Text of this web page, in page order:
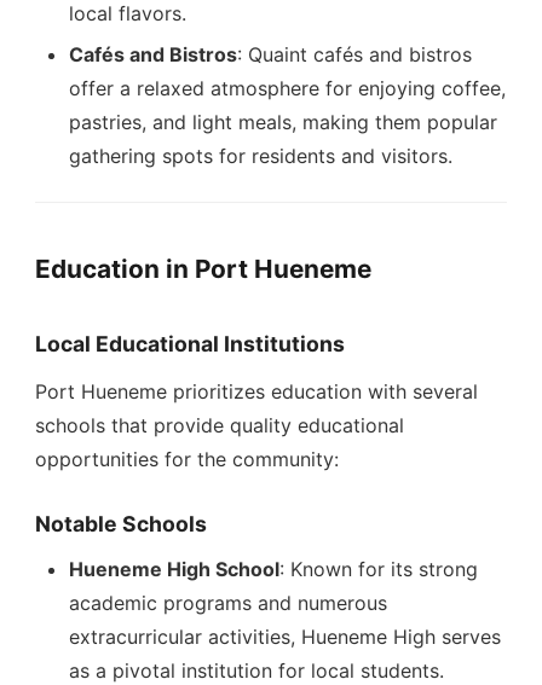
local flavors.
Cafés and Bistros: Quaint cafés and bistros
offer a relaxed atmosphere for enjoying coffee,
pastries, and light meals, making them popular
gathering spots for residents and visitors.
Education in Port Hueneme
Local Educational Institutions
Port Hueneme prioritizes education with several
schools that provide quality educational
opportunities for the community:
Notable Schools
Hueneme High School: Known for its strong
academic programs and numerous
extracurricular activities, Hueneme High serves
as a pivotal institution for local students.